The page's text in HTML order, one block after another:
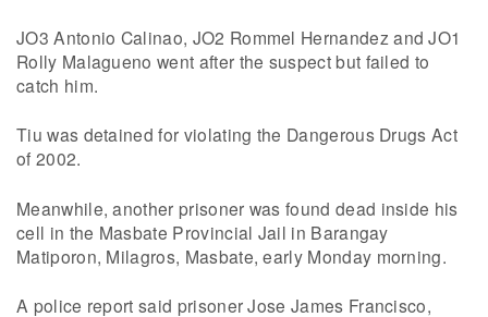
JO3 Antonio Calinao, JO2 Rommel Hernandez and JO1
Rolly Malagueno went after the suspect but failed to
catch him.
Tiu was detained for violating the Dangerous Drugs Act
of 2002.
Meanwhile, another prisoner was found dead inside his
cell in the Masbate Provincial Jail in Barangay
Matiporon, Milagros, Masbate, early Monday morning.
A police report said prisoner Jose James Francisco,